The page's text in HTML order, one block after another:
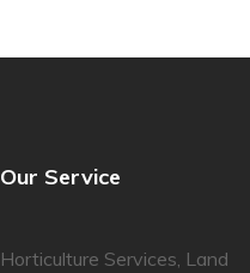
Our Service
Horticulture Services, Land